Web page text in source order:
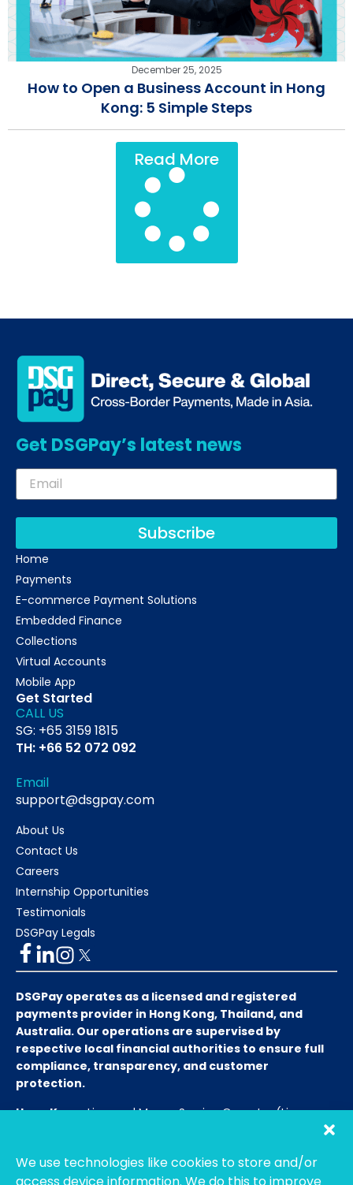
We use technologies like cookies to store and/or
December 25, 2025
How to Open a Business Account in Hong
Kong: 5 Simple Steps
Read More
Get DSGPay’s latest news
Subscribe
Home
Payments
E-commerce Payment Solutions
Embedded Finance
Collections
Virtual Accounts
Mobile App
Get Started
CALL US
SG: +65 3159 1815
TH: +66 52 072 092
Email
support@dsgpay.com
About Us
Contact Us
Careers
Internship Opportunities
Testimonials
DSGPay Legals
DSGPay operates as a licensed and registered
payments provider in Hong Kong, Thailand, and
Australia. Our operations are supervised by
respective local financial authorities to ensure full
compliance, transparency, and customer
protection.
Hong Kong:Licensed Money Service Operator (License
Thailand:Licensed E-Payment Service ProviderEntity